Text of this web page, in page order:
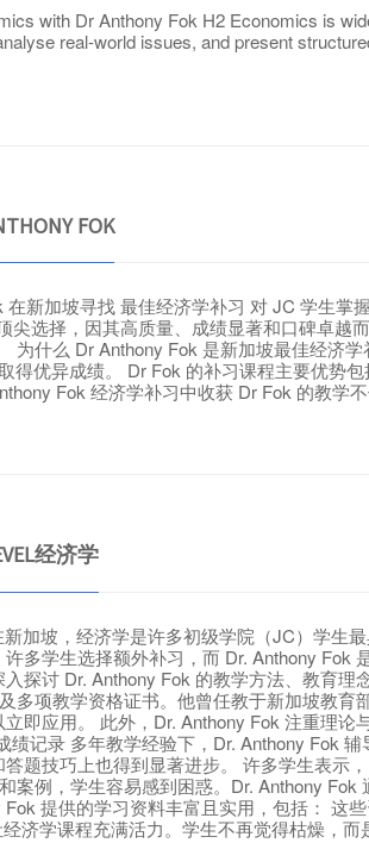
with Dr Anthony Fok H2 Economics is
real-world issues, and present
FOK
新加坡寻找 最佳经济学补习 对 JC 学生掌
选择，因其高质量、成绩显著和口碑卓越
什么 Dr Anthony Fok 是新加坡最佳经济
优异成绩。 Dr Fok 的补习课程主要优势
Fok 经济学补习中收获 Dr Fok 的教学
经济学
加坡，经济学是许多初级学院（JC）学生
多学生选择额外补习，而 Dr. Anthony
探讨 Dr. Anthony Fok 的教学方法、教育
多项教学资格证书。他曾任教于新加坡教
即应用。 此外，Dr. Anthony Fok 注重理
记录 多年教学经验下，Dr. Anthony Fok
题技巧上也得到显著进步。 许多学生表示
例，学生容易感到困惑。Dr. Anthony
提供的学习资料丰富且实用，包括： 这
济学课程充满活力。学生不再觉得枯燥，